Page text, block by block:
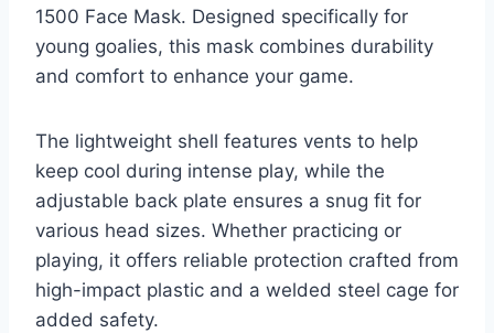
1500 Face Mask. Designed specifically for
young goalies, this mask combines durability
and comfort to enhance your game.
The lightweight shell features vents to help
keep cool during intense play, while the
adjustable back plate ensures a snug fit for
various head sizes. Whether practicing or
playing, it offers reliable protection crafted from
high-impact plastic and a welded steel cage for
added safety.